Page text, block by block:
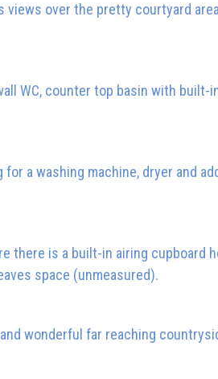
views over the pretty courtyard
WC, counter top basin with built-
a washing machine, dryer and
there is a built-in airing cupboard
space (unmeasured).
wonderful far reaching